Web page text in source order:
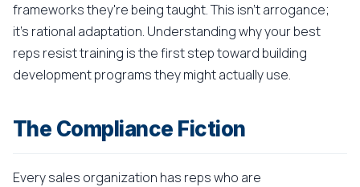
frameworks they're being taught. This isn't arrogance;
it's rational adaptation. Understanding why your best
reps resist training is the first step toward building
development programs they might actually use.
The Compliance Fiction
Every sales organization has reps who are